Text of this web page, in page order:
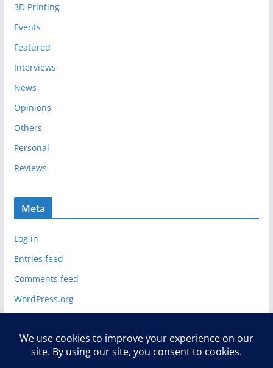
v
e
3D Printing
Events
Featured
Interviews
News
Opinions
Others
Personal
Reviews
Meta
Log in
Entries feed
Comments feed
WordPress.org